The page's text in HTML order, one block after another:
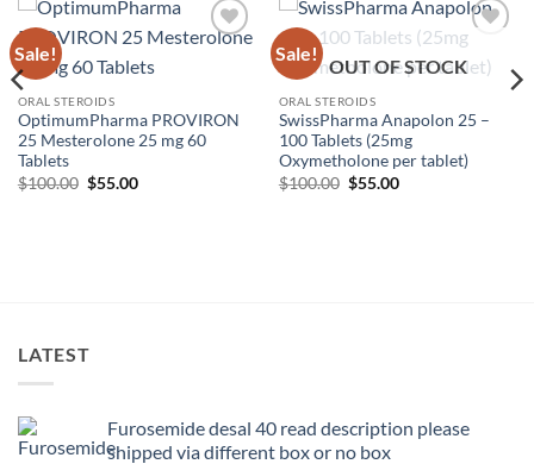
Sale!
ORAL STEROIDS
OptimumPharma PROVIRON
25 Mesterolone 25 mg 60
Tablets
$100.00 $55.00
Sale!
Add to
wishlist
OUT OF STOCK
ORAL STEROIDS
SwissPharma Anapolon 25 –
100 Tablets (25mg
Oxymetholone per tablet)
$100.00 $55.00
LATEST
Furosemide desal 40 read description please
shipped via different box or no box